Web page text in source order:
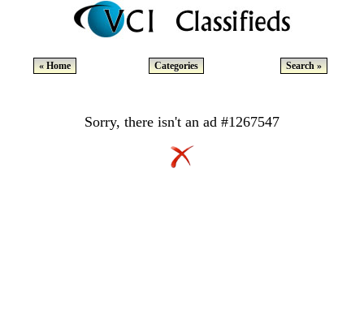
« Home Categories Search »
Sorry, there isn't an ad #1267547